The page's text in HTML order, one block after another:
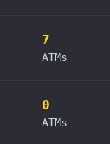
7
ATMs
0
ATMs